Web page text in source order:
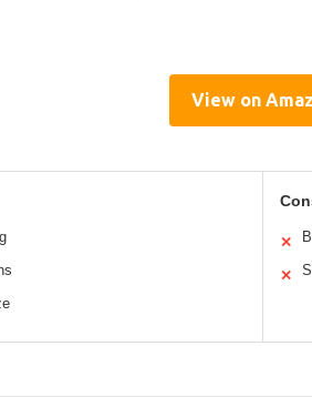
View on
✕
✕